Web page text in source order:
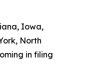
Iowa,
North
in filing